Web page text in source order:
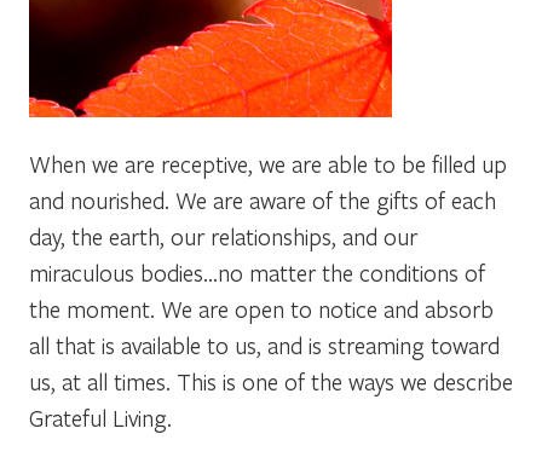
When we are receptive, we are able to be filled up
and nourished. We are aware of the gifts of each
day, the earth, our relationships, and our
miraculous bodies…no matter the conditions of
the moment. We are open to notice and absorb
all that is available to us, and is streaming toward
us, at all times. This is one of the ways we describe
Grateful Living.